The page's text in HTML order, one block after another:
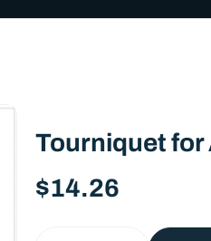
Tourniquet for
Regular
$14.26